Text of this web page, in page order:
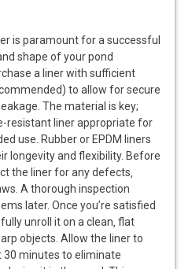
is paramount for a successful
shape of your pond
a liner with sufficient
to allow for secure
The material is key;
resistant liner appropriate for
use. Rubber or EPDM liners
longevity and flexibility. Before
the liner for any defects‚
A thorough inspection
later. Once you’re satisfied
unroll it on a clean‚ flat
objects. Allow the liner to
minutes to eliminate